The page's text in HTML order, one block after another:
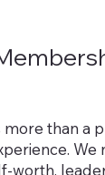
more than a
worth,